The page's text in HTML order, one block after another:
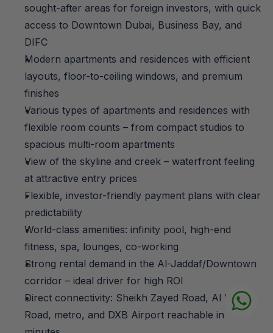
sought-after areas for foreign investors, with quick
access to Downtown Dubai, Business Bay, and
DIFC
Modern apartments and residences with efficient
layouts, floor-to-ceiling windows, and premium
finishes
Various types of apartments and residences with
flexible room counts – from compact studios to
spacious multi-room apartments
View of the skyline and creek – waterfront feeling
at attractive entry prices
Flexible, investor-friendly payment plans with clear
predictability
World-class amenities: infinity pool, high-end
fitness, spa, lounges, co-working
Strong rental demand in the Al-Jaddaf/Downtown
corridor – ideal driver for high ROI
Direct connectivity: Sheikh Zayed Road, Al Khail
Road, metro, and DXB Airport reachable in